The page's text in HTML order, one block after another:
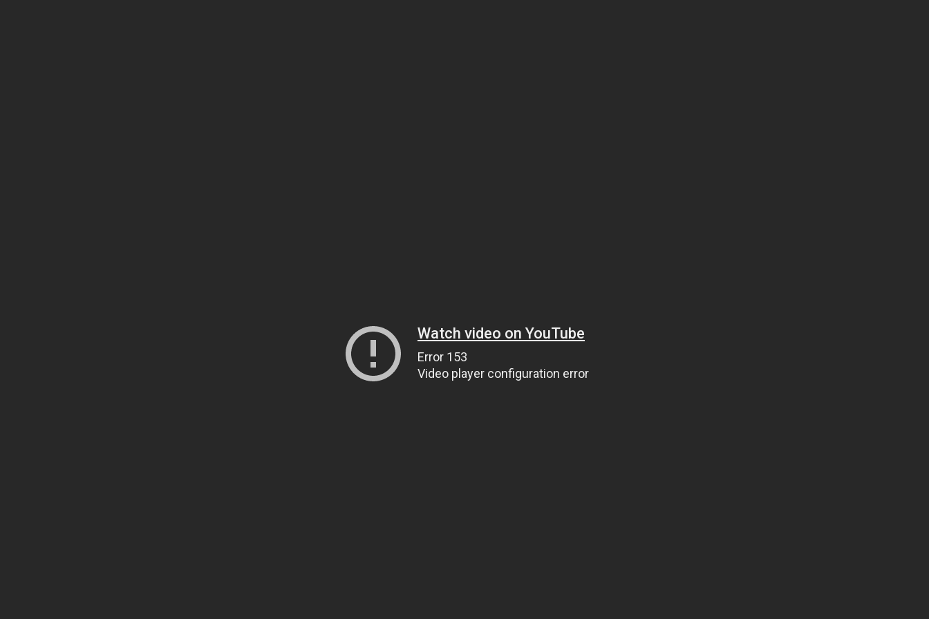
Watch video on YouTube
Error 153
Video player configuration error